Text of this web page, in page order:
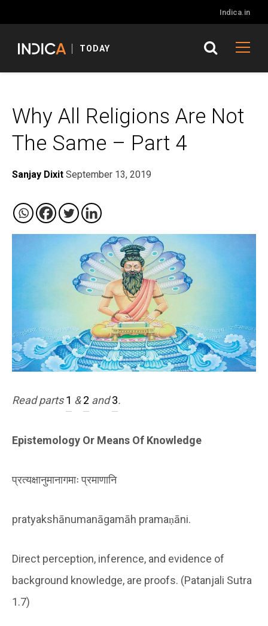
Indica.in
TODAY
Why All Religions Are Not
The Same – Part 4
Sanjay Dixit September 13, 2019
Read parts1 &2 and3.
Epistemology Or Means Of Knowledge
प्रत्यक्षानुमानागमाः प्रमाणानि
pratyakshānumanāgamāh pramaṇāni.
Direct perception, inference, and evidence of
background knowledge, are proofs. (Patanjali Sutra
1.7)